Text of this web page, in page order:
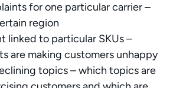
for one particular carrier –
region
linked to particular SKUs –
are making customers unhappy
topics – which topics are